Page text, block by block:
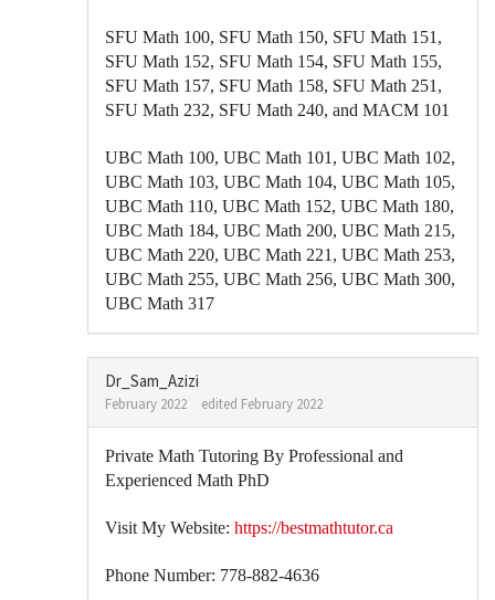
SFU Math 100, SFU Math 150, SFU Math 151,
SFU Math 152, SFU Math 154, SFU Math 155,
SFU Math 157, SFU Math 158, SFU Math 251,
SFU Math 232, SFU Math 240, and MACM 101
UBC Math 100, UBC Math 101, UBC Math 102,
UBC Math 103, UBC Math 104, UBC Math 105,
UBC Math 110, UBC Math 152, UBC Math 180,
UBC Math 184, UBC Math 200, UBC Math 215,
UBC Math 220, UBC Math 221, UBC Math 253,
UBC Math 255, UBC Math 256, UBC Math 300,
UBC Math 317
Dr_Sam_Azizi
February 2022 edited February 2022
Private Math Tutoring By Professional and
Experienced Math PhD
Visit My Website: https://bestmathtutor.ca
Phone Number: 778-882-4636